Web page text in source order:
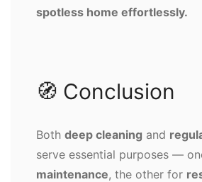
spotless home effortlessly.
🧭 Conclusion
Both deep cleaning and
serve essential purposes —
maintenance, the other for